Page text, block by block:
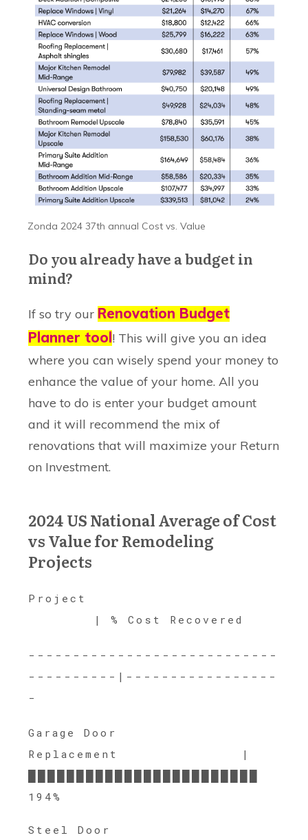
Zonda 2024 37th annual Cost vs. Value
Do you already have a budget in
mind?
If so try our Renovation Budget
Planner tool! This will give you an idea
where you can wisely spend your money to
enhance the value of your home. All you
have to do is enter your budget amount
and it will recommend the mix of
renovations that will maximize your Return
on Investment.
2024 US National Average of Cost
vs Value for Remodeling
Projects
Project
| % Cost Recovered
----------------------------
----------|-----------------
-
Garage Door
Replacement |
194%
Steel Door